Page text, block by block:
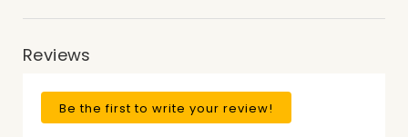
Reviews
Be the first to write your review!